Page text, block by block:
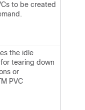
to be created
the idle
tearing down
or
PVC